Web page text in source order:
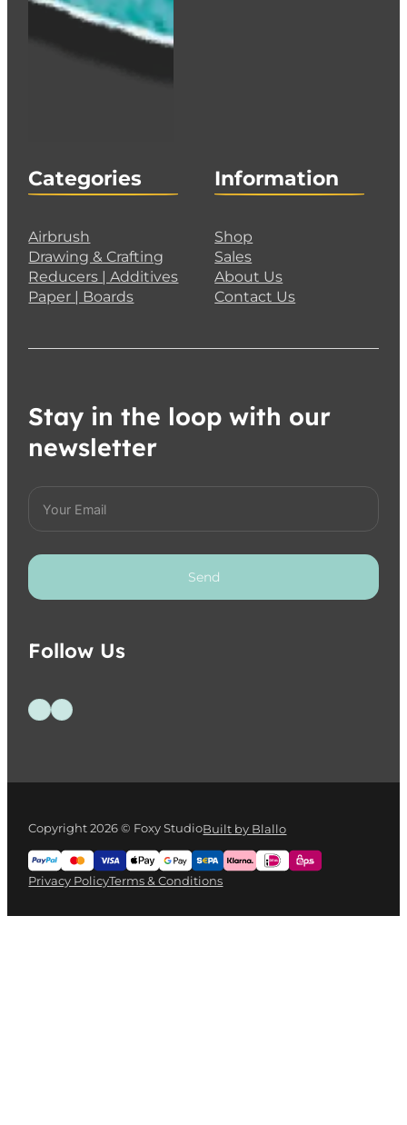
Categories
Airbrush
Drawing & Crafting
Reducers | Additives
Paper | Boards
Information
Shop
Sales
About Us
Contact Us
Stay in the loop with our
newsletter
Send
Follow Us
Follow us on Facebook
Follow us on Instagram
Copyright 2026 © Foxy StudioBuilt by Blallo
Privacy PolicyTerms & Conditions